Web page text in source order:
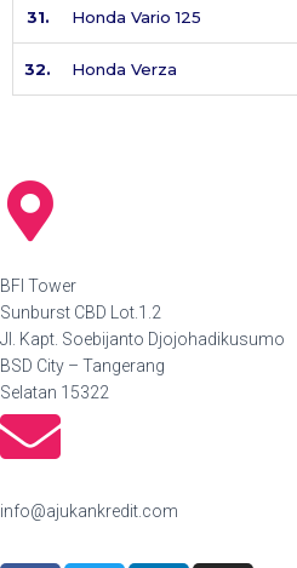
31. Honda Vario 125
32. Honda Verza
BFI Tower
Sunburst CBD Lot.1.2
Jl. Kapt. Soebijanto Djojohadikusumo
BSD City – Tangerang
Selatan 15322
info@ajukankredit.com